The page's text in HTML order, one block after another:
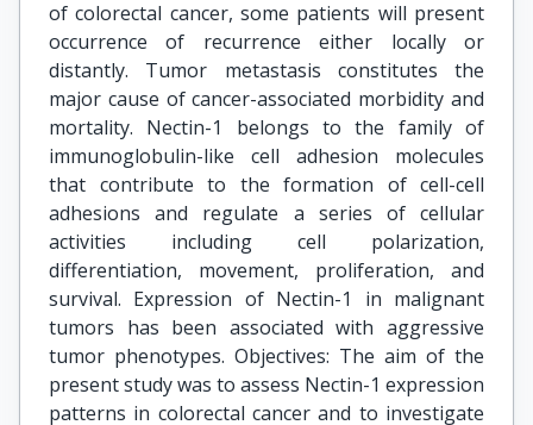
of colorectal cancer, some patients will present
occurrence of recurrence either locally or
distantly. Tumor metastasis constitutes the
major cause of cancer-associated morbidity and
mortality. Nectin-1 belongs to the family of
immunoglobulin-like cell adhesion molecules
that contribute to the formation of cell-cell
adhesions and regulate a series of cellular
activities including cell polarization,
differentiation, movement, proliferation, and
survival. Expression of Nectin-1 in malignant
tumors has been associated with aggressive
tumor phenotypes. Objectives: The aim of the
present study was to assess Nectin-1 expression
patterns in colorectal cancer and to investigate